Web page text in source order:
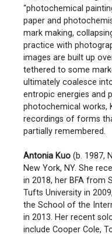
“photochemical
paper and
mark making,
practice with
images are built up
tethered to some
ultimately coalesce
entropic energies and
photochemical works,
recordings of forms
partially remembered.
Antonia Kuo (b. 1987,
New York, NY. She
in 2018, her BFA from
Tufts University in
the School of the
in 2013. Her recent
include Cooper Cole,